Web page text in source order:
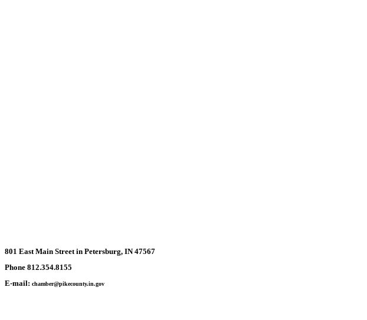
801 East Main Street in Petersburg, IN 47567
Phone 812.354.8155
E-mail: chamber@pikecounty.in.gov